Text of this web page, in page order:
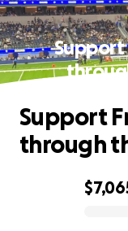
Support
Support
through